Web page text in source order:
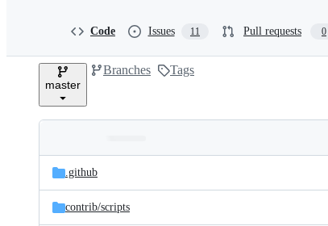
e
Code Issues 11 Pull requests 0
master
Branches Tags
and
files
Latest
commit
.github
contrib/scripts